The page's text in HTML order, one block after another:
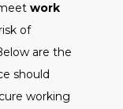
work
of
are the
should
working